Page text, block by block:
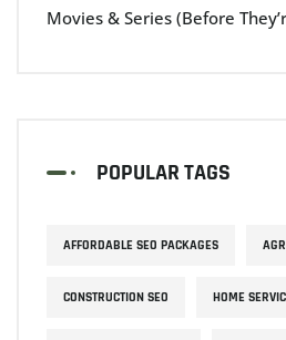
Movies & Series (Before
POPULAR TAGS
AFFORDABLE SEO PACKAGES
CONSTRUCTION SEO HOME